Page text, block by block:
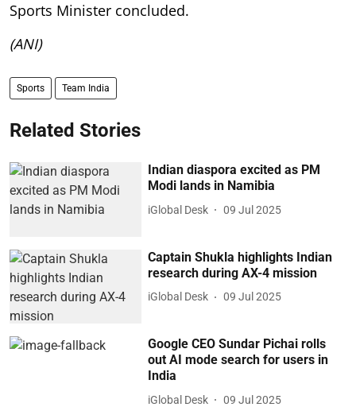
Sports Minister concluded.
(ANI)
Sports Team India
Related Stories
Indian diaspora excited as PM
Modi lands in Namibia
iGlobal Desk 09 Jul 2025
Captain Shukla highlights Indian
research during AX-4 mission
iGlobal Desk 09 Jul 2025
Google CEO Sundar Pichai rolls
out AI mode search for users in
India
iGlobal Desk 09 Jul 2025